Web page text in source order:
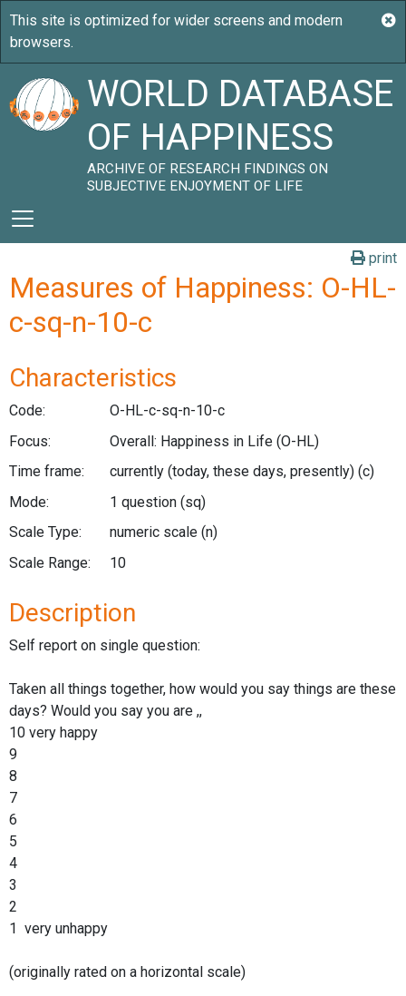
WORLD DATABASE
OF HAPPINESS
ARCHIVE OF RESEARCH FINDINGS ON
SUBJECTIVE ENJOYMENT OF LIFE
print
Measures of Happiness: O-HL-
c-sq-n-10-c
Characteristics
Code:
O-HL-c-sq-n-10-c
Focus:
Overall: Happiness in Life (O-HL)
Time frame:
currently (today, these days, presently) (c)
Mode:
1 question (sq)
Scale Type:
numeric scale (n)
Scale Range:
10
Description
Self report on single question:
Taken all things together, how would you say things are these
days? Would you say you are ,,
10 very happy
9
8
7
6
5
4
3
2
1 very unhappy
(originally rated on a horizontal scale)